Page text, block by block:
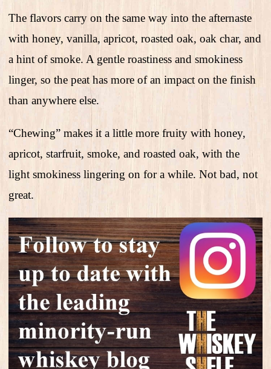
The flavors carry on the same way into the afternaste
with honey, vanilla, apricot, roasted oak, oak char, and
a hint of smoke. A gentle roastiness and smokiness
linger, so the peat has more of an impact on the finish
than anywhere else.
“Chewing” makes it a little more fruity with honey,
apricot, starfruit, smoke, and roasted oak, with the
light smokiness lingering on for a while. Not bad, not
great.